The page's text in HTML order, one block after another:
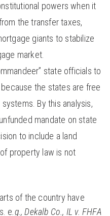
powers when it
the transfer taxes,
giants to stabilize
market.
state officials to
the states are free
By this analysis,
mandate on state
to include a land
property law is not
of the country have
e .g., Dekalb Co., IL v. FHFA